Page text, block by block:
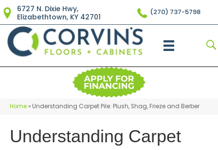
6727 N. Dixie Hwy,
Elizabethtown, KY 42701
(270) 737-5798
Home » Understanding Carpet Pile: Plush, Shag, Frieze and Berber
Understanding Carpet